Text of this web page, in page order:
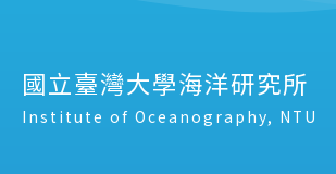
國立臺灣大學海洋研究所
Institute of Oceanography, NTU